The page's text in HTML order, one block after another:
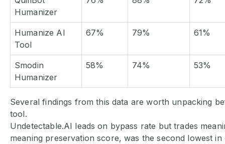
Humanizer
Humanize AI
Tool
67% 79% 61%
Smodin
Humanizer
58% 74% 53%
Several findings from this data are worth unpacking
tool.
Undetectable.AI leads on bypass rate but trades
meaning preservation score, was the second lowest